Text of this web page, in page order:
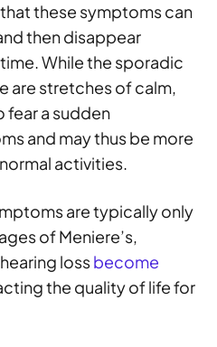
these symptoms can
then disappear
While the sporadic
are stretches of calm,
fear a sudden
and may thus be more
activities.
are typically only
of Meniere’s,
lossbecome
the quality of life for